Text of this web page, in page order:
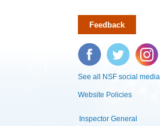
Feedback
Facebook Twitter Instagram
See all NSF social media
Website Policies
Inspector General